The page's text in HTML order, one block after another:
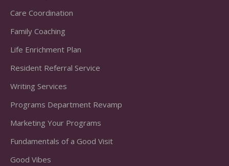
Care Coordination
Family Coaching
Life Enrichment Plan
Resident Referral Service
Writing Services
Programs Department Revamp
Marketing Your Programs
Fundamentals of a Good Visit
Good Vibes